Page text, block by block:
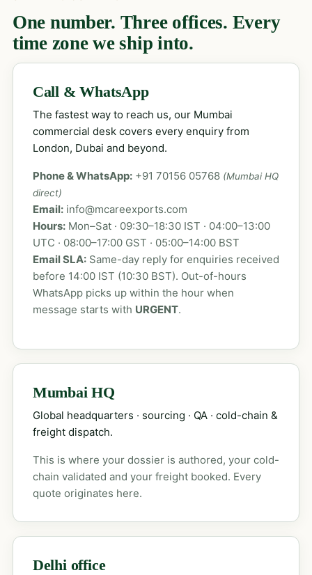
One number. Three offices. Every
time zone we ship into.
Call & WhatsApp
The fastest way to reach us, our Mumbai
commercial desk covers every enquiry from
London, Dubai and beyond.
Phone & WhatsApp: +91 70156 05768 (Mumbai HQ
direct)
Email: info@mcareexports.com
Hours:Mon–Sat · 09:30–18:30 IST · 04:00–13:00
UTC · 08:00–17:00 GST · 05:00–14:00 BST
Email SLA:Same-day reply for enquiries received
before 14:00 IST (10:30 BST). Out-of-hours
WhatsApp picks up within the hour when
message starts with URGENT.
Mumbai HQ
Global headquarters · sourcing · QA · cold-chain &
freight dispatch.
This is where your dossier is authored, your cold-
chain validated and your freight booked. Every
quote originates here.
Delhi office